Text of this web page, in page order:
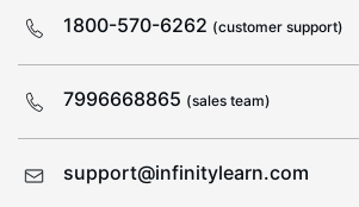
1800-570-6262 (customer support)
7996668865 (sales team)
support@infinitylearn.com